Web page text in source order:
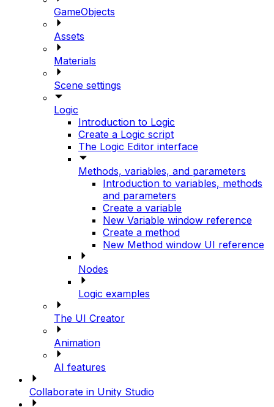
GameObjects
Assets
Materials
Scene settings
Logic
Introduction to Logic
Create a Logic script
The Logic Editor interface
Methods, variables, and parameters
Introduction to variables, methods
and parameters
Create a variable
New Variable window reference
Create a method
New Method window UI reference
Nodes
Logic examples
The UI Creator
Animation
AI features
Collaborate in Unity Studio